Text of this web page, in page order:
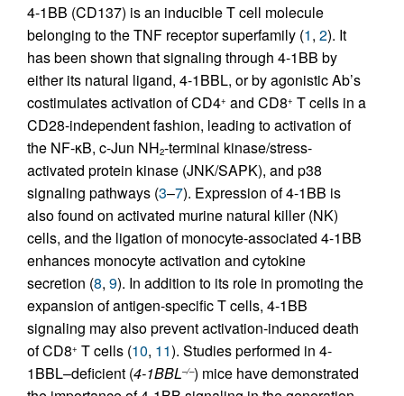
4-1BB (CD137) is an inducible T cell molecule
belonging to the TNF receptor superfamily (1, 2). It
has been shown that signaling through 4-1BB by
either its natural ligand, 4-1BBL, or by agonistic Ab’s
costimulates activation of CD4+ and CD8+ T cells in a
CD28-independent fashion, leading to activation of
the NF-κB, c-Jun NH2-terminal kinase/stress-
activated protein kinase (JNK/SAPK), and p38
signaling pathways (3–7). Expression of 4-1BB is
also found on activated murine natural killer (NK)
cells, and the ligation of monocyte-associated 4-1BB
enhances monocyte activation and cytokine
secretion (8, 9). In addition to its role in promoting the
expansion of antigen-specific T cells, 4-1BB
signaling may also prevent activation-induced death
of CD8+ T cells (10, 11). Studies performed in 4-
1BBL–deficient (4-1BBL–/–) mice have demonstrated